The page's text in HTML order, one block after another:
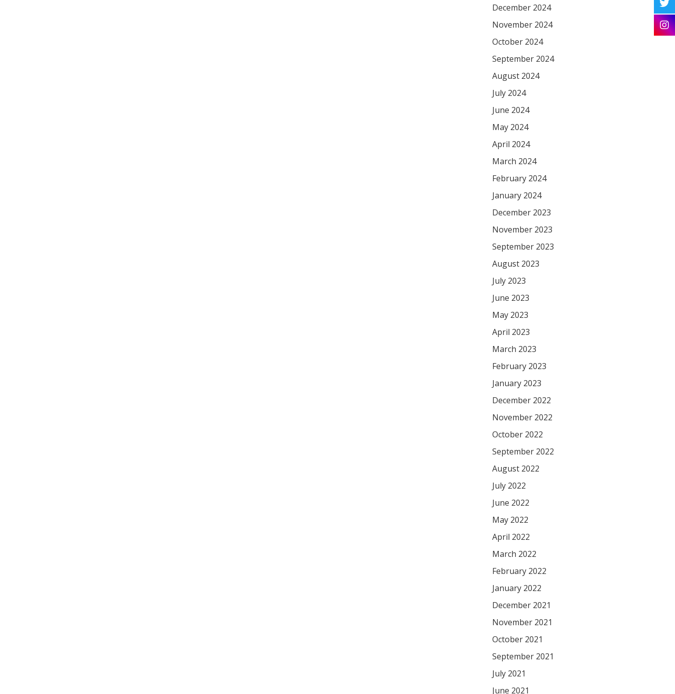
December 2024
November 2024
October 2024
September 2024
August 2024
July 2024
June 2024
May 2024
April 2024
March 2024
February 2024
January 2024
December 2023
November 2023
September 2023
August 2023
July 2023
June 2023
May 2023
April 2023
March 2023
February 2023
January 2023
December 2022
November 2022
October 2022
September 2022
August 2022
July 2022
June 2022
May 2022
April 2022
March 2022
February 2022
January 2022
December 2021
November 2021
October 2021
September 2021
July 2021
June 2021